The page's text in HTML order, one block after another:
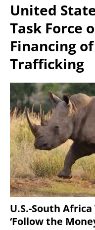
United
Task Force
Financing
Trafficking
U.S.-South
‘Follow the